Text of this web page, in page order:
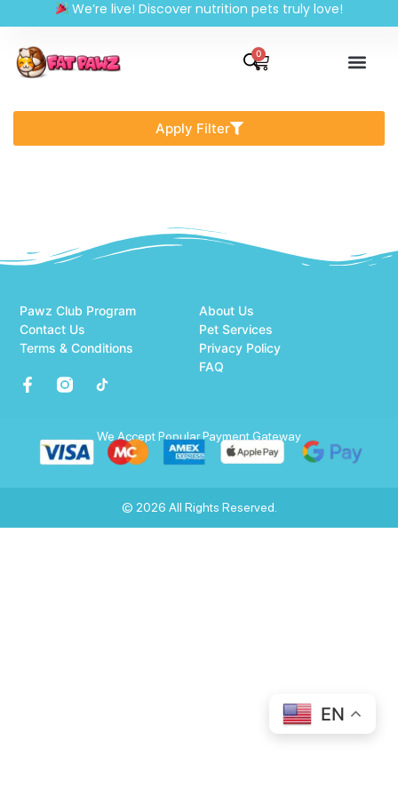
We’re live! Discover nutrition pets truly love!
0
Apply Filter
About Us
Pawz Club Program
Pet Services
Contact Us
Privacy Policy
Terms & Conditions
FAQ
We Accept Popular Payment Gateway
© 2026 All Rights Reserved.
EN